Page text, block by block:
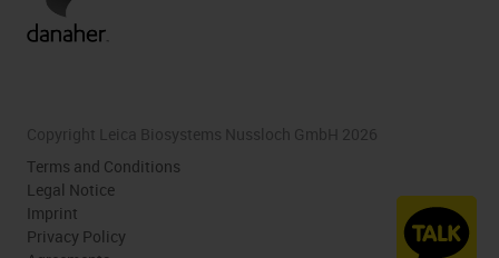
Copyright Leica Biosystems Nussloch GmbH 2026
Terms and Conditions
Legal Notice
Imprint
Privacy Policy